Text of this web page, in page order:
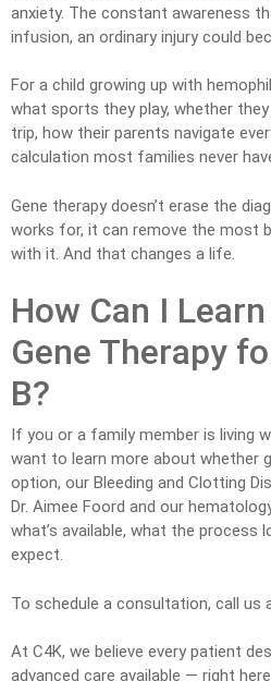
anxiety. The constant awareness
infusion, an ordinary injury could
For a child growing up with
what sports they play, whether
trip, how their parents navigate
calculation most families never
Gene therapy doesn’t erase the
works for, it can remove the most
with it. And that changes a life.
How Can I
Gene Therapy
B?
If you or a family member is living
want to learn more about whether
option, our Bleeding and Clotting
Dr. Aimee Foord and our
what’s available, what the process
expect.
To schedule a consultation, call us
At C4K, we believe every patient
advanced care available — right